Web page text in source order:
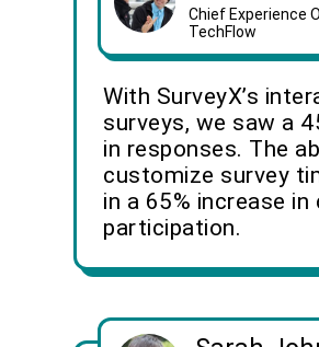
Chief Experience
TechFlow
With SurveyX’s
surveys, we saw a
in responses. The
customize survey
in a 65% increase
participation.